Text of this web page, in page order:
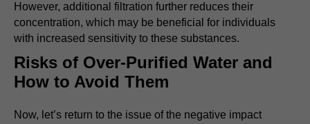
However, additional filtration further reduces their
concentration, which may be beneficial for individuals
with increased sensitivity to these substances.
Risks of Over-Purified Water and
How to Avoid Them
Now, let’s return to the issue of the negative impact